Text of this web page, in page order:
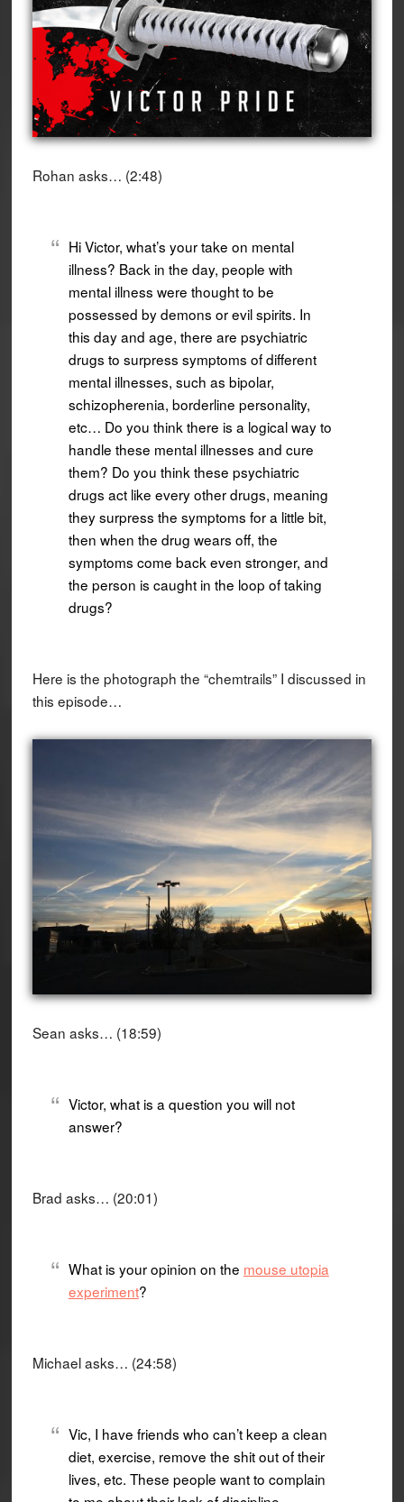
Rohan asks… (2:48)
Hi Victor, what’s your take on mental
illness? Back in the day, people with
mental illness were thought to be
possessed by demons or evil spirits. In
this day and age, there are psychiatric
drugs to surpress symptoms of different
mental illnesses, such as bipolar,
schizopherenia, borderline personality,
etc… Do you think there is a logical way to
handle these mental illnesses and cure
them? Do you think these psychiatric
drugs act like every other drugs, meaning
they surpress the symptoms for a little bit,
then when the drug wears off, the
symptoms come back even stronger, and
the person is caught in the loop of taking
drugs?
Here is the photograph the “chemtrails” I discussed in
this episode…
Sean asks… (18:59)
Victor, what is a question you will not
answer?
Brad asks… (20:01)
What is your opinion on the mouse utopia
experiment?
Michael asks… (24:58)
Vic, I have friends who can’t keep a clean
diet, exercise, remove the shit out of their
lives, etc. These people want to complain